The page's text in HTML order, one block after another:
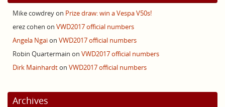
Mike cowdreyon Prize draw: win a Vespa V50s!
erez cohen on VWD2017 official numbers
Angela Ngaion VWD2017 official numbers
Robin Quartermain on VWD2017 official numbers
Dirk Mainhardton VWD2017 official numbers
Archives